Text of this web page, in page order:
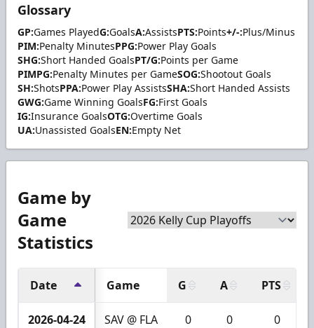
Glossary
GP:Games PlayedG:GoalsA:AssistsPTS:Points+/-:Plus/Minus
PIM:Penalty MinutesPPG:Power Play Goals
SHG:Short Handed GoalsPT/G:Points per Game
PIMPG:Penalty Minutes per GameSOG:Shootout Goals
SH:ShotsPPA:Power Play AssistsSHA:Short Handed Assists
GWG:Game Winning GoalsFG:First Goals
IG:Insurance GoalsOTG:Overtime Goals
UA:Unassisted GoalsEN:Empty Net
Game by
Game
Statistics
Date Game G A PTS
2026-04-24 SAV @ FLA 0 0 0